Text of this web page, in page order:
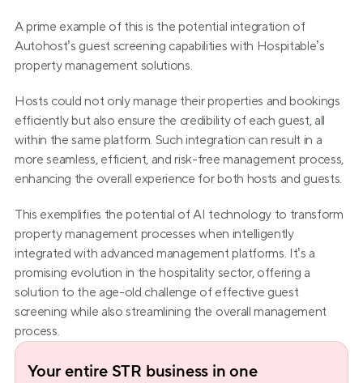
A prime example of this is the potential integration of
Autohost’s guest screening capabilities with Hospitable’s
property management solutions.
Hosts could not only manage their properties and bookings
efficiently but also ensure the credibility of each guest, all
within the same platform. Such integration can result in a
more seamless, efficient, and risk-free management process,
enhancing the overall experience for both hosts and guests.
This exemplifies the potential of AI technology to transform
property management processes when intelligently
integrated with advanced management platforms. It’s a
promising evolution in the hospitality sector, offering a
solution to the age-old challenge of effective guest
screening while also streamlining the overall management
process.
Your entire STR business in one